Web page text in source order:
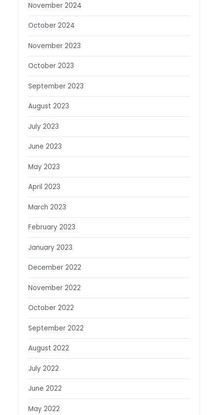
November 2024
October 2024
November 2023
October 2023
September 2023
August 2023
July 2023
June 2023
May 2023
April 2023
March 2023
February 2023
January 2023
December 2022
November 2022
October 2022
September 2022
August 2022
July 2022
June 2022
May 2022